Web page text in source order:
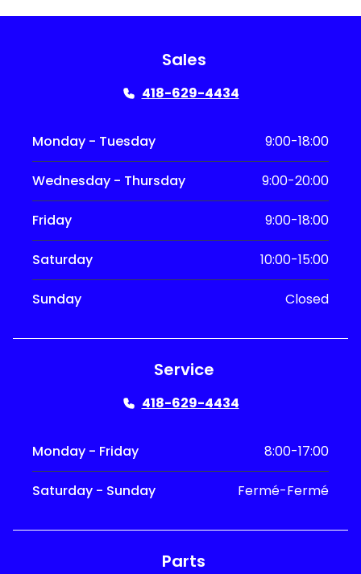
Sales
418-629-4434
Monday - Tuesday 9:00-18:00
Wednesday - Thursday 9:00-20:00
Friday 9:00-18:00
Saturday 10:00-15:00
Sunday Closed
Service
418-629-4434
Monday - Friday 8:00-17:00
Saturday - Sunday Fermé-Fermé
Parts